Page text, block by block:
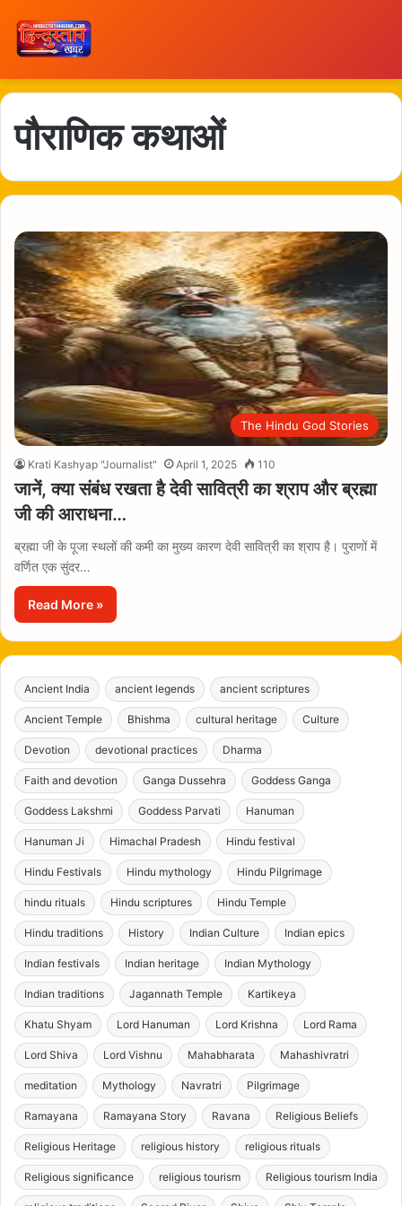
पौराणिक कथाओं
The Hindu God Stories
Krati Kashyap "Journalist" April 1, 2025 110
जानें, क्या संबंध रखता है देवी सावित्री का श्राप और ब्रह्मा
जी की आराधना…
ब्रह्मा जी के पूजा स्थलों की कमी का मुख्य कारण देवी सावित्री का श्राप है। पुराणों में
वर्णित एक सुंदर…
Read More »
Ancient India ancient legends ancient scriptures
Ancient Temple Bhishma cultural heritage Culture
Devotion devotional practices Dharma
Faith and devotion Ganga Dussehra Goddess Ganga
Goddess Lakshmi Goddess Parvati Hanuman
Hanuman Ji Himachal Pradesh Hindu festival
Hindu Festivals Hindu mythology Hindu Pilgrimage
hindu rituals Hindu scriptures Hindu Temple
Hindu traditions History Indian Culture Indian epics
Indian festivals Indian heritage Indian Mythology
Indian traditions Jagannath Temple Kartikeya
Khatu Shyam Lord Hanuman Lord Krishna Lord Rama
Lord Shiva Lord Vishnu Mahabharata Mahashivratri
meditation Mythology Navratri Pilgrimage
Ramayana Ramayana Story Ravana Religious Beliefs
Religious Heritage religious history religious rituals
Religious significance religious tourism Religious tourism India